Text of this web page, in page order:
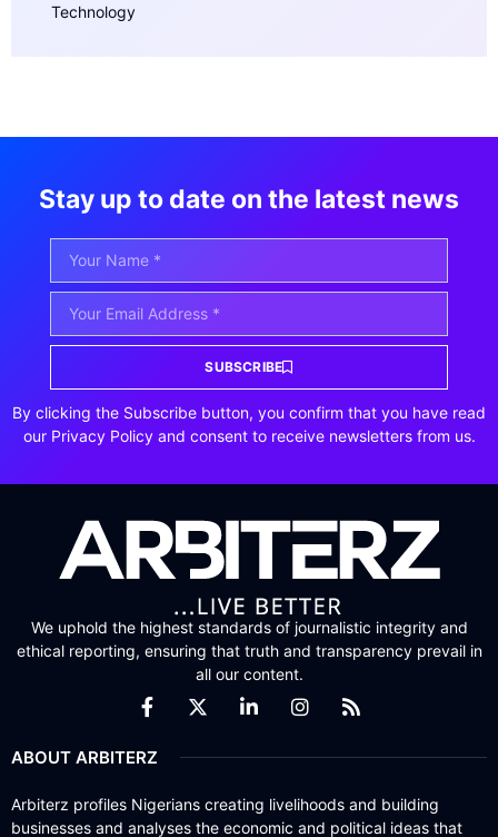
Technology
Stay up to date on the latest news
SUBSCRIBE
By clicking the Subscribe button, you confirm that you have read
our Privacy Policy and consent to receive newsletters from us.
We uphold the highest standards of journalistic integrity and
ethical reporting, ensuring that truth and transparency prevail in
all our content.
ABOUT ARBITERZ
Arbiterz profiles Nigerians creating livelihoods and building
businesses and analyses the economic and political ideas that